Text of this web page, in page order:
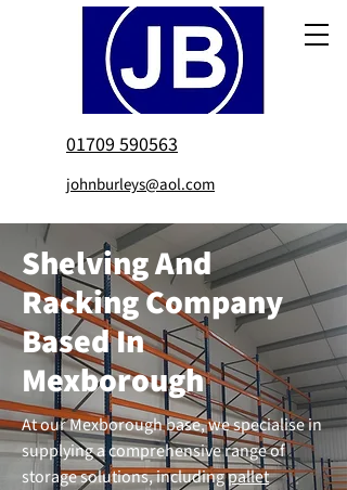
01709 590563
johnburleys@aol.com
Shelving And
Racking Company
Based In
Mexborough
At our Mexborough base, we specialise in
supplying a comprehensive range of
storage solutions, includingpallet